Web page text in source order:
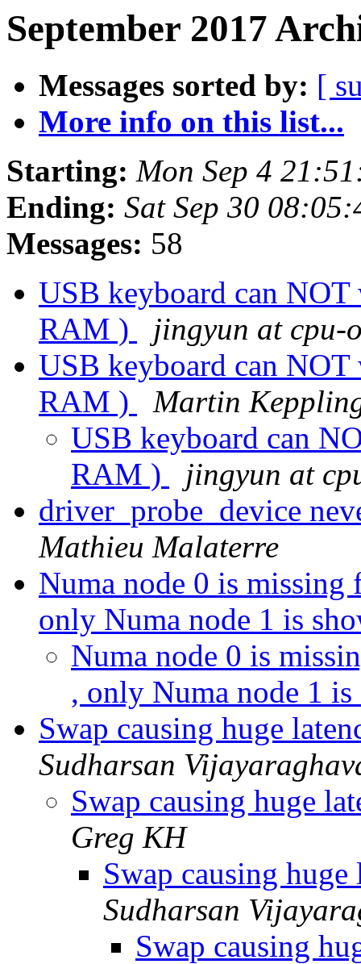
September 2017
Messages sorted by: [
More info on this list...
Starting: Mon Sep 4
Ending: Sat Sep 30
Messages: 58
USB keyboard can NOT
RAM )
jingyun at cpu-
USB keyboard can NOT
RAM )
Martin
USB keyboard can
RAM )
jingyun at
driver_probe_device
Mathieu Malaterre
Numa node 0 is missing
only Numa node 1 is
Numa node 0 is
, only Numa node 1
Swap causing huge
Sudharsan
Swap causing huge
Greg KH
Swap causing
Sudharsan
Swap causing